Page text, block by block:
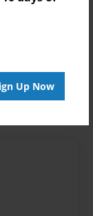
Up Now